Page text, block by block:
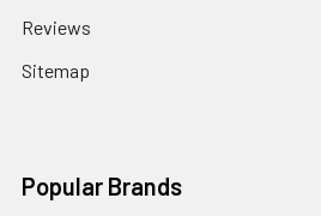
Reviews
Sitemap
Popular Brands